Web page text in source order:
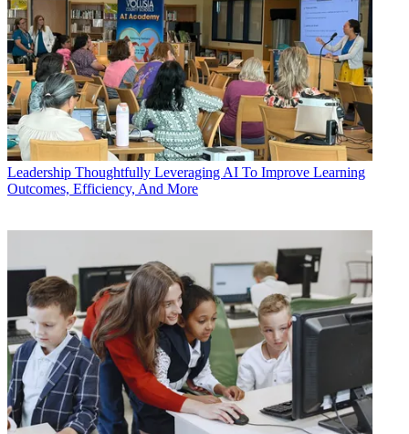
Leadership Thoughtfully Leveraging AI To Improve Learning
Outcomes, Efficiency, And More